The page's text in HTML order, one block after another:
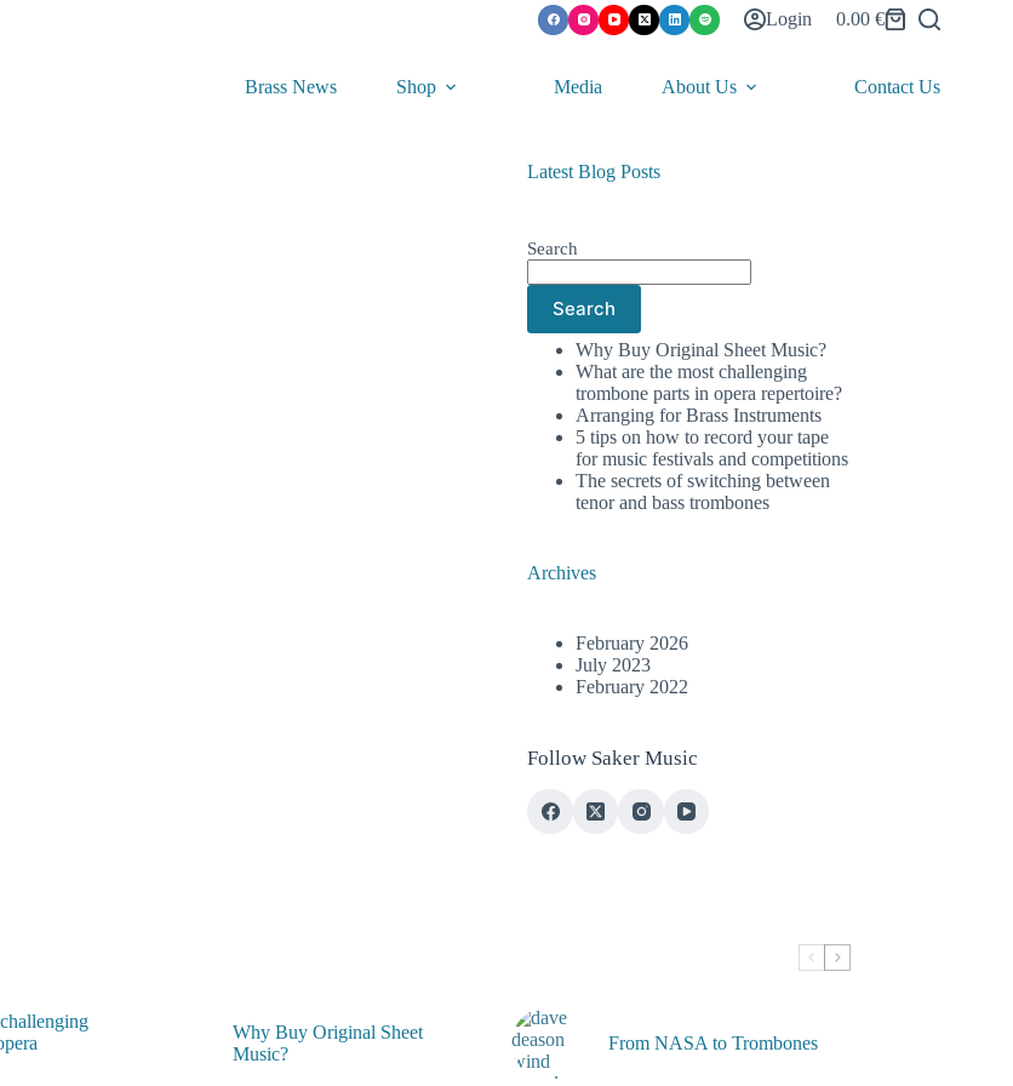
Login
Shopping
0.00 €
Brass News Shop Media About Us Contact Us
Latest Blog Posts
Search
Search
Why Buy Original Sheet Music?
What are the most challenging
trombone parts in opera repertoire?
Arranging for Brass Instruments
5 tips on how to record your tape
for music festivals and competitions
The secrets of switching between
tenor and bass trombones
Archives
February 2026
July 2023
February 2022
Follow Saker Music
Why Buy Original Sheet
Music?
From NASA to Trombones